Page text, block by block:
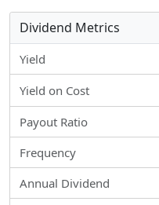
Dividend Metrics
Yield
Yield on Cost
Payout Ratio
Frequency
Annual Dividend